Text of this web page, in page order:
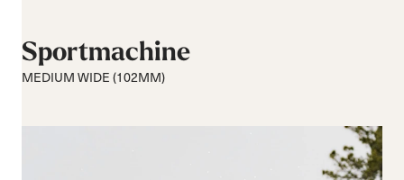
Soft flex
Medium flex
Hard flex
Sportmachine
MEDIUM WIDE (102MM)